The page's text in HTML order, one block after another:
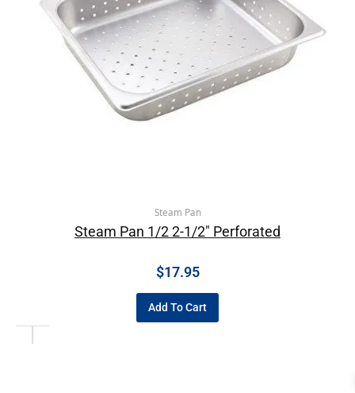
Steam Pan
Steam Pan 1/2 2-1/2″ Perforated
$17.95
Add To Cart